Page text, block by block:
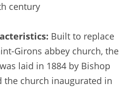
century
Built to replace
Girons abbey church, the
laid in 1884 by Bishop
the church inaugurated in